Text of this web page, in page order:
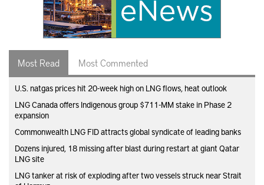
Most Read Most Commented
U.S. natgas prices hit 20-week high on LNG flows, heat outlook
LNG Canada offers Indigenous group $711-MM stake in Phase 2
expansion
Commonwealth LNG FID attracts global syndicate of leading banks
Dozens injured, 18 missing after blast during restart at giant Qatar
LNG site
LNG tanker at risk of exploding after two vessels struck near Strait